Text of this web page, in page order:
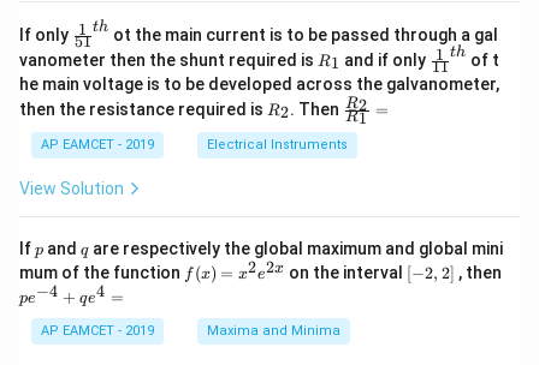
\s
in
2
x
+
\s
in
4
x
\s
in
6
x
+
0
x}
1
&
2
&
\\
3
&
2
\\
1
&
1
&
If only \fr
ac
{1}
{5
1}^
h}
51
1 th ot the main current is to be passed through a gal
vanometer then the shunt required is R
1
R1 and if only \fr
ac
{1}
11
1 th of t
he main voltage is to be developed across the galvanometer,
then the resistance required is R
2
R2. Then \fr
ac
{R
_
=
R1
R2 =
AP EAMCET - 2019 Electrical Instruments
View Solution
Ifp
p and q
qare respectively the global maximum and global mini
mum of the function f
(x)
x^
2 e
f (x) = x2e2x on the interval [-
2,
[−2, 2] , then
pe−4 + qe4 =
AP EAMCET - 2019 Maxima and Minima